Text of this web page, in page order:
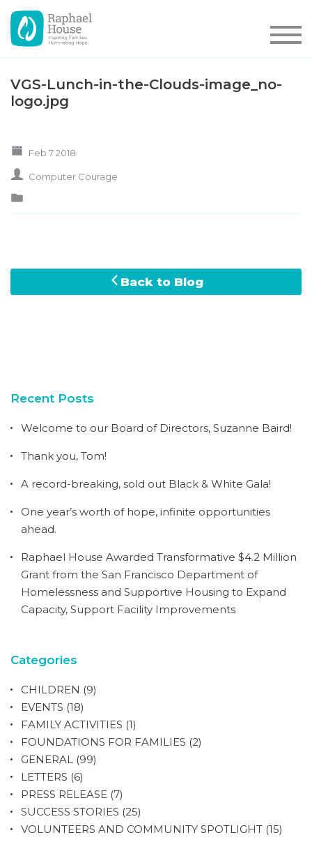
VGS-Lunch-in-the-Clouds-image_no-
logo.jpg
Feb 7 2018
Computer Courage
Back to Blog
Recent Posts
Welcome to our Board of Directors, Suzanne Baird!
Thank you, Tom!
A record-breaking, sold out Black & White Gala!
One year’s worth of hope, infinite opportunities
ahead.
Raphael House Awarded Transformative $4.2 Million
Grant from the San Francisco Department of
Homelessness and Supportive Housing to Expand
Capacity, Support Facility Improvements
Categories
CHILDREN (9)
EVENTS (18)
FAMILY ACTIVITIES (1)
FOUNDATIONS FOR FAMILIES (2)
GENERAL (99)
LETTERS (6)
PRESS RELEASE (7)
SUCCESS STORIES (25)
VOLUNTEERS AND COMMUNITY SPOTLIGHT (15)